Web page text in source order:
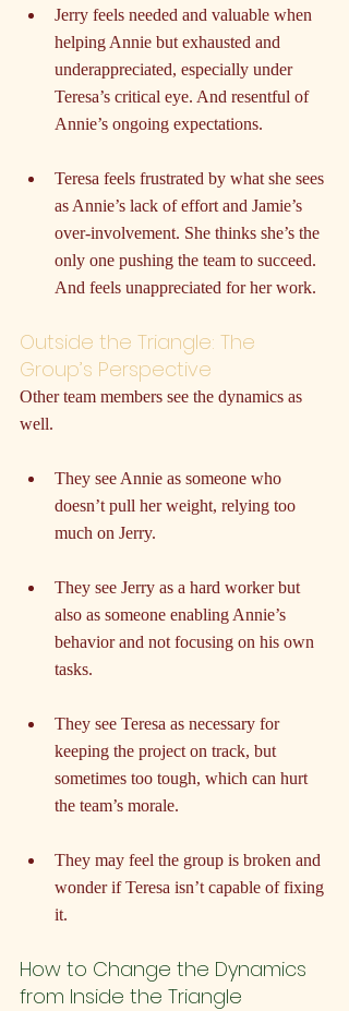
Jerry feels needed and valuable when
helping Annie but exhausted and
underappreciated, especially under
Teresa’s critical eye. And resentful of
Annie’s ongoing expectations.
Teresa feels frustrated by what she sees
as Annie’s lack of effort and Jamie’s
over-involvement. She thinks she’s the
only one pushing the team to succeed.
And feels unappreciated for her work.
Outside the Triangle: The
Group’s Perspective
Other team members see the dynamics as
well.
They see Annie as someone who
doesn’t pull her weight, relying too
much on Jerry.
They see Jerry as a hard worker but
also as someone enabling Annie’s
behavior and not focusing on his own
tasks.
They see Teresa as necessary for
keeping the project on track, but
sometimes too tough, which can hurt
the team’s morale.
They may feel the group is broken and
wonder if Teresa isn’t capable of fixing
it.
How to Change the Dynamics
from Inside the Triangle